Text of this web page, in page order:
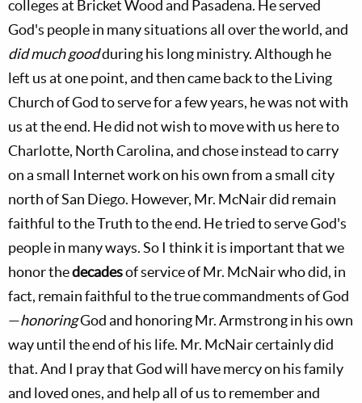
colleges at Bricket Wood and Pasadena. He served
God's people in many situations all over the world, and
did much goodduring his long ministry. Although he
left us at one point, and then came back to the Living
Church of God to serve for a few years, he was not with
us at the end. He did not wish to move with us here to
Charlotte, North Carolina, and chose instead to carry
on a small Internet work on his own from a small city
north of San Diego. However, Mr. McNair did remain
faithful to the Truth to the end. He tried to serve God's
people in many ways. So I think it is important that we
honor thedecadesof service of Mr. McNair who did, in
fact, remain faithful to the true commandments of God
—honoringGod and honoring Mr. Armstrong in his own
way until the end of his life. Mr. McNair certainly did
that. And I pray that God will have mercy on his family
and loved ones, and help all of us to remember and